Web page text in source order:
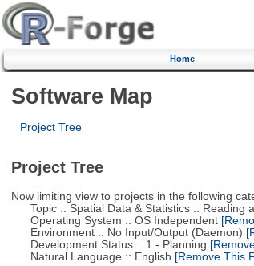
Home
Software Map
Project Tree
Project Tree
Now limiting view to projects in the following
Topic :: Spatial Data & Statistics :: Reading
Operating System :: OS Independent
Environment :: No Input/Output (Daemon)
Development Status :: 1 - Planning
Natural Language :: English [Remove This